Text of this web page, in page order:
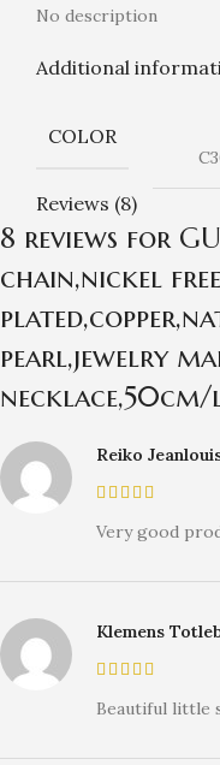
No description
Additional
COLOR
Reviews (8)
8 reviews for
chain,nickel
pearl,jewelry
Reiko
Very good
Klemens
Beautiful little